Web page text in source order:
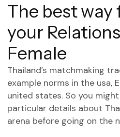
The best way
your
Female
Thailand’s matchmaking
example norms in the usa,
united states. So you
particular details about
arena before going on the